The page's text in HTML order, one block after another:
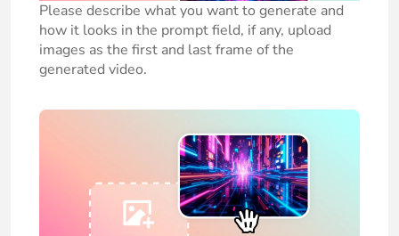
Please describe what you want to generate and
how it looks in the prompt field, if any, upload
images as the first and last frame of the
generated video.